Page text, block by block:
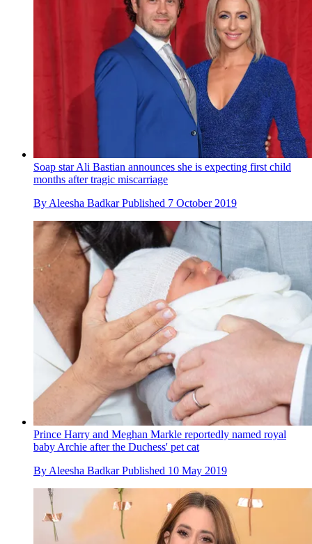
Soap star Ali Bastian announces she is expecting first child
months after tragic miscarriage
By Aleesha Badkar Published 7 October 2019
Prince Harry and Meghan Markle reportedly named royal
baby Archie after the Duchess' pet cat
ByAleesha Badkar Published 10 May 2019